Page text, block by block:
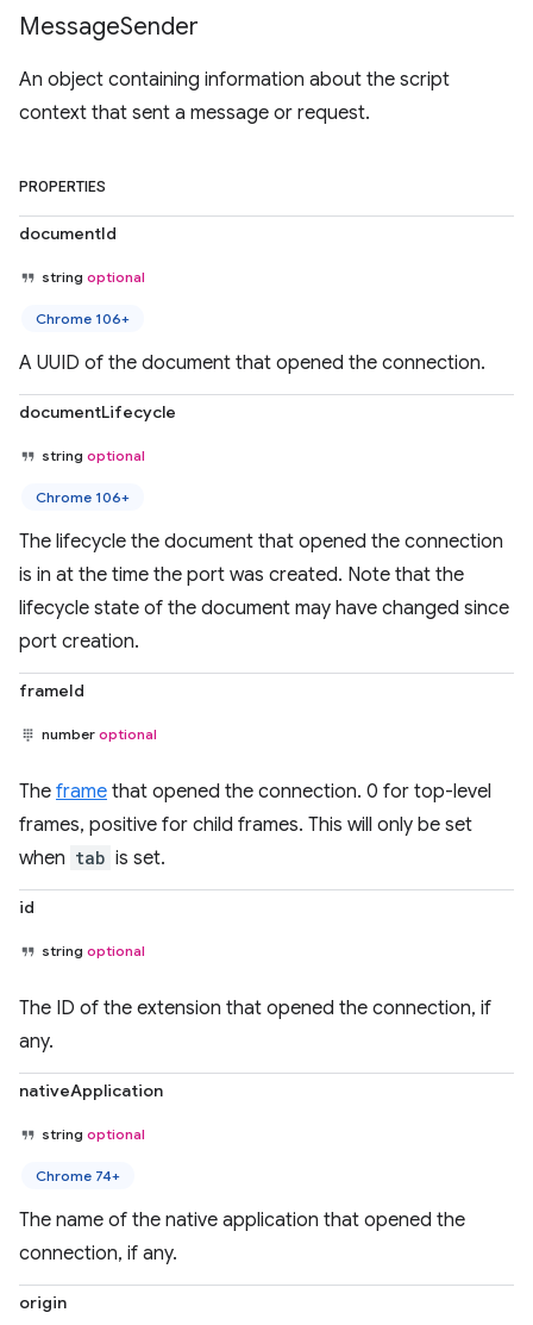
MessageSender
An object containing information about the script
context that sent a message or request.
PROPERTIES
documentId
string optional
Chrome 106+
A UUID of the document that opened the connection.
documentLifecycle
string optional
Chrome 106+
The lifecycle the document that opened the connection
is in at the time the port was created. Note that the
lifecycle state of the document may have changed since
port creation.
frameId
number optional
The frame that opened the connection. 0 for top-level
frames, positive for child frames. This will only be set
when tab is set.
id
string optional
The ID of the extension that opened the connection, if
any.
nativeApplication
string optional
Chrome 74+
The name of the native application that opened the
connection, if any.
origin